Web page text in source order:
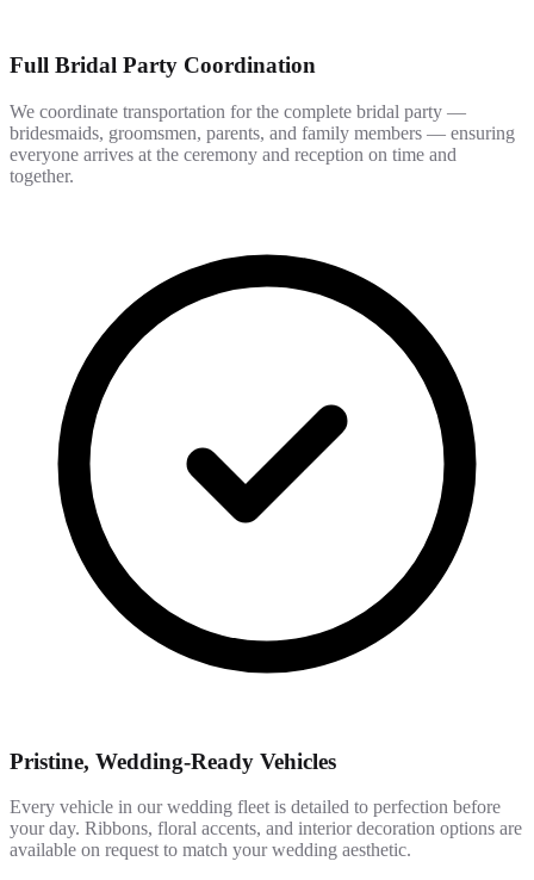
Full Bridal Party Coordination
We coordinate transportation for the complete bridal party —
bridesmaids, groomsmen, parents, and family members — ensuring
everyone arrives at the ceremony and reception on time and
together.
Pristine, Wedding-Ready Vehicles
Every vehicle in our wedding fleet is detailed to perfection before
your day. Ribbons, floral accents, and interior decoration options are
available on request to match your wedding aesthetic.